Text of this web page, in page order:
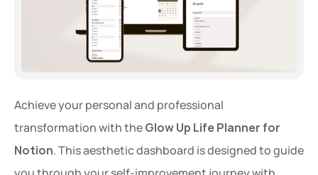
Achieve your personal and professional
transformation with the Glow Up Life Planner for
Notion. This aesthetic dashboard is designed to guide
Extra 20% OFF
Get an extra 20% OFF on